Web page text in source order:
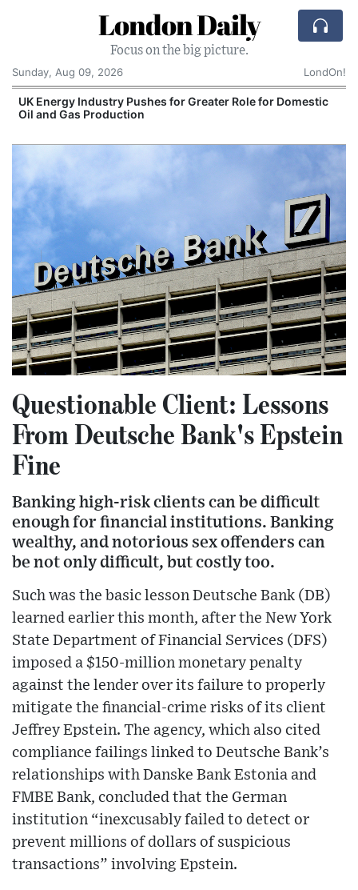
London Daily
Focus on the big picture.
Sunday, Aug 09, 2026
LondOn!
for Greater Role for Domestic
Comcast: Tied to a
Questionable Client: Lessons
From Deutsche Bank's Epstein
Fine
Banking high-risk clients can be difficult
enough for financial institutions. Banking
wealthy, and notorious sex offenders can
be not only difficult, but costly too.
Such was the basic lesson Deutsche Bank (DB)
learned earlier this month, after the New York
State Department of Financial Services (DFS)
imposed a $150-million monetary penalty
against the lender over its failure to properly
mitigate the financial-crime risks of its client
Jeffrey Epstein. The agency, which also cited
compliance failings linked to Deutsche Bank’s
relationships with Danske Bank Estonia and
FMBE Bank, concluded that the German
institution “inexcusably failed to detect or
prevent millions of dollars of suspicious
transactions” involving Epstein.